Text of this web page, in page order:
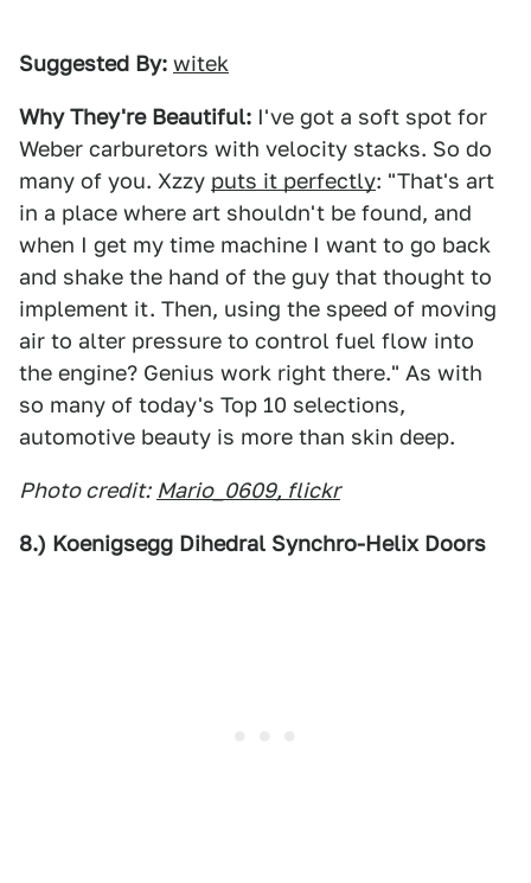
Suggested By: witek
Why They're Beautiful: I've got a soft spot for
Weber carburetors with velocity stacks. So do
many of you. Xzzy puts it perfectly: "That's art
in a place where art shouldn't be found, and
when I get my time machine I want to go back
and shake the hand of the guy that thought to
implement it. Then, using the speed of moving
air to alter pressure to control fuel flow into
the engine? Genius work right there." As with
so many of today's Top 10 selections,
automotive beauty is more than skin deep.
Photo credit: Mario_0609, flickr
8.) Koenigsegg Dihedral Synchro-Helix Doors